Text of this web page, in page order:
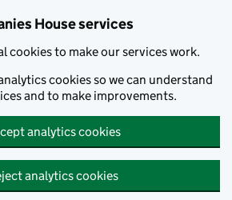
House services
cookies to make our services work.
cookies so we can understand
and to make improvements.
analytics cookies
analytics cookies